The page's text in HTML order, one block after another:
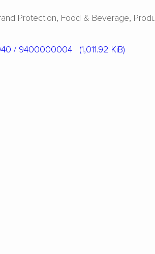
Protection Food & Beverage
/ 9400000004 (1,011.92 KiB)